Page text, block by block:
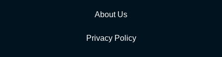
About Us
Privacy Policy